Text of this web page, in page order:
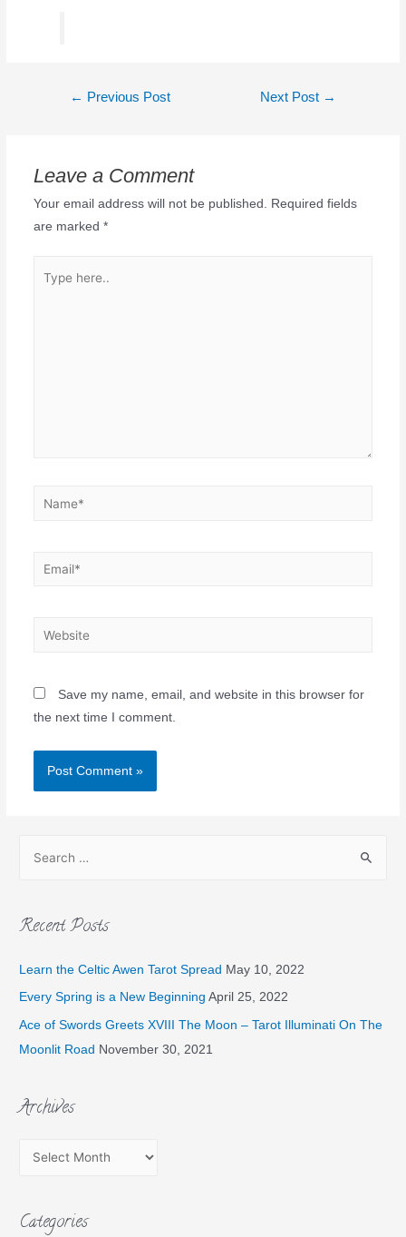
← Previous Post Next Post →
Leave a Comment
Your email address will not be published.
Required fields
are marked *
Save my name, email, and website in this browser for
the next time I comment.
Recent Posts
Learn the Celtic Awen Tarot Spread May 10, 2022
Every Spring is a New Beginning April 25, 2022
Ace of Swords Greets XVIII The Moon – Tarot Illuminati On The
Moonlit Road November 30, 2021
Archives
Categories